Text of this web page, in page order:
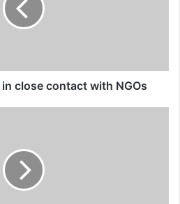
from 2000 to
costs from terrorism
on “Statista” based in
close contact with NGOs